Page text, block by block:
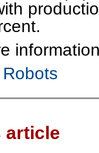
article